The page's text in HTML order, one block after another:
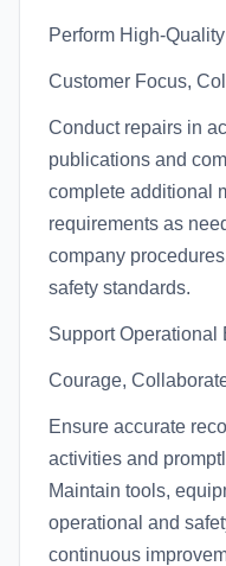
Perform High-
Customer Focus,
Conduct repairs in
publications and
complete additional
requirements as
company
safety standards.
Support
Courage,
Ensure accurate
activities and
Maintain tools,
operational and
continuous